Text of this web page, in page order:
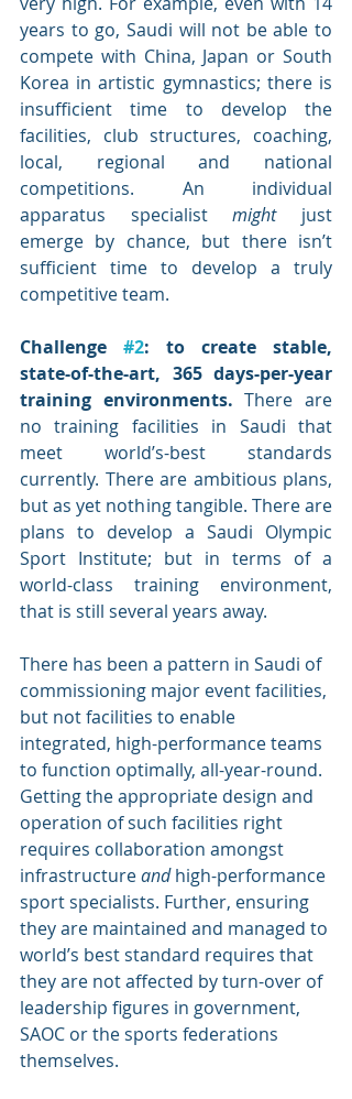
years to go, Saudi will not be able to
compete with China, Japan or South
Korea in artistic gymnastics; there is
insufficient time to develop the
facilities, club structures, coaching,
local, regional and national
competitions. An individual
apparatus specialist might just
emerge by chance, but there isn’t
sufficient time to develop a truly
competitive team.
Challenge #2: to create stable,
state-of-the-art, 365 days-per-year
training environments. There are
no training facilities in Saudi that
meet world’s-best standards
currently. There are ambitious plans,
but as yet nothing tangible. There are
plans to develop a Saudi Olympic
Sport Institute; but in terms of a
world-class training environment,
that is still several years away.
There has been a pattern in Saudi of
commissioning major event facilities,
but not facilities to enable
integrated, high-performance teams
to function optimally, all-year-round.
Getting the appropriate design and
operation of such facilities right
requires collaboration amongst
infrastructure and high-performance
sport specialists. Further, ensuring
they are maintained and managed to
world’s best standard requires that
they are not affected by turn-over of
leadership figures in government,
SAOC or the sports federations
themselves.